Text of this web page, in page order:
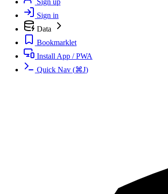
Sign up
Sign in
Data
Bookmarklet
Install App / PWA
Quick Nav (⌘J)